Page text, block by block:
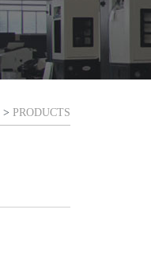
> PRODUCTS